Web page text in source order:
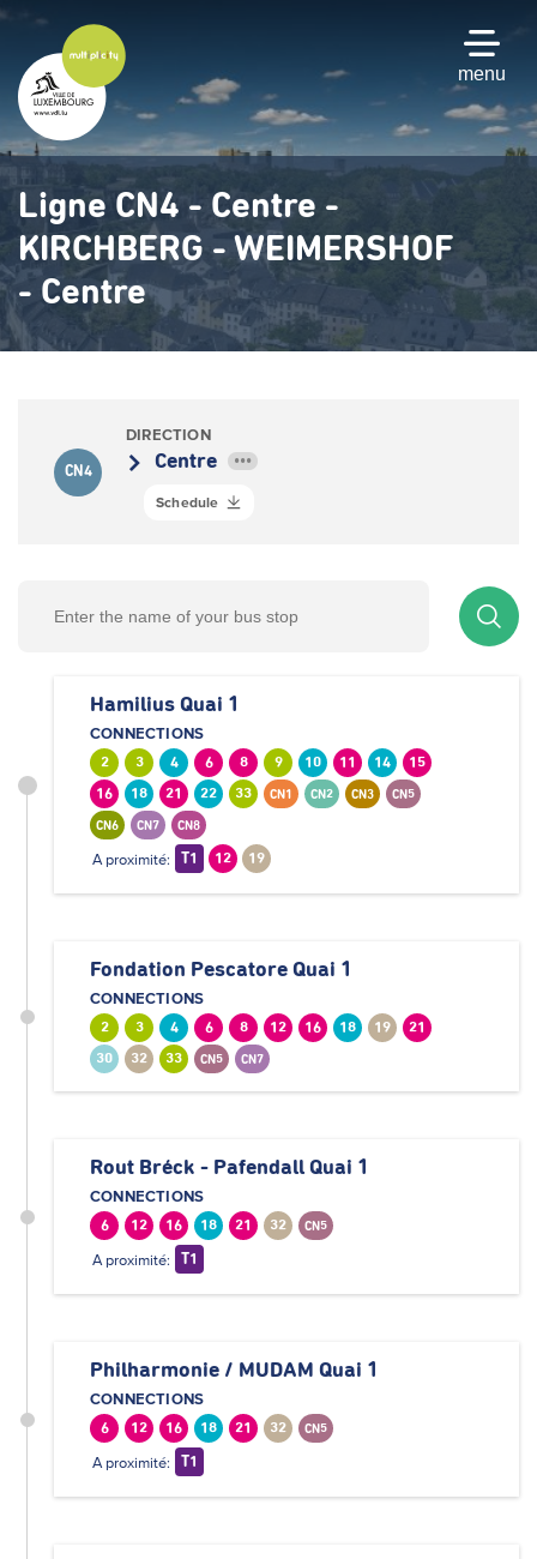
Skip
main
content
menu
Ligne CN4 - Centre -
KIRCHBERG - WEIMERSHOF
- Centre
CN4
DIRECTION
Centre •••
Schedule
Hamilius Quai 1
CONNECTIONS
2 3 4 6 8 9 10 11 14
15
16
18 21 22 33 CN1 CN2 CN3 CN5
CN6 CN7 CN8
A proximité: T1 12 19
Fondation Pescatore Quai 1
CONNECTIONS
2 3 4 6 8 12 16 18 19
21
30
32 33 CN5 CN7
Rout Bréck - Pafendall Quai 1
CONNECTIONS
6 12 16 18 21 32 CN5
A proximité: T1
Philharmonie / MUDAM Quai 1
CONNECTIONS
6 12 16 18 21 32 CN5
A proximité: T1